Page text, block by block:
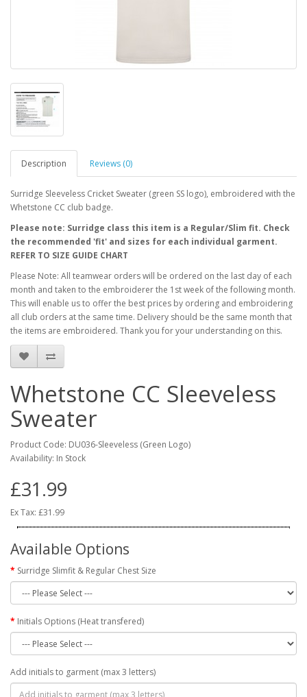
Description Reviews (0)
Surridge Sleeveless Cricket Sweater (green SS logo), embroidered with the
Whetstone CC club badge.
Please note: Surridge class this item is a Regular/Slim fit. Check
the recommended 'fit' and sizes for each individual garment.
REFER TO SIZE GUIDE CHART
Please Note: All teamwear orders will be ordered on the last day of each
month and taken to the embroiderer the 1st week of the following month.
This will enable us to offer the best prices by ordering and embroidering
all club orders at the same time. Delivery should be the same month that
the items are embroidered. Thank you for your understanding on this.
Whetstone CC Sleeveless
Sweater
Product Code: DU036-Sleeveless (Green Logo)
Availability: In Stock
£31.99
Ex Tax: £31.99
Available Options
Surridge Slimfit & Regular Chest Size
Initials Options (Heat transfered)
Add initials to garment (max 3 letters)